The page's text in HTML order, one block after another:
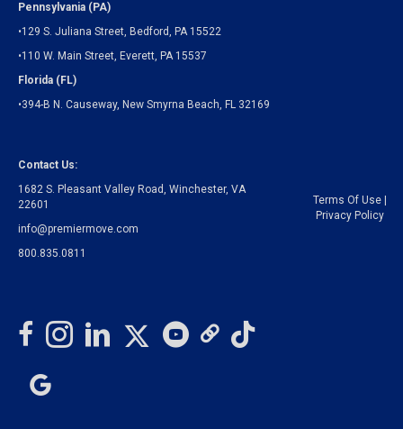
Pennsylvania (PA)
•129 S. Juliana Street, Bedford, PA 15522
•110 W. Main Street, Everett, PA 15537
Florida (FL)
•394-B N. Causeway, New Smyrna Beach, FL 32169
Contact Us:
1682 S. Pleasant Valley Road, Winchester, VA
22601
info@premiermove.com
800.835.0811
Terms Of Use|
Privacy Policy